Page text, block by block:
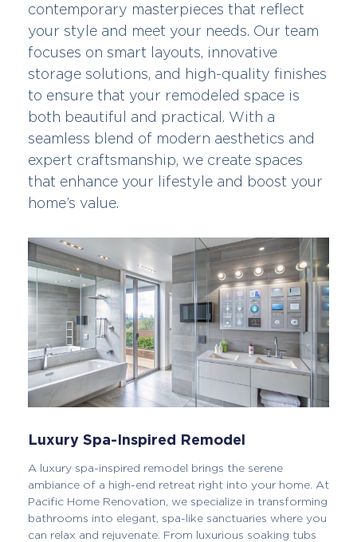
contemporary masterpieces that reflect
your style and meet your needs. Our team
focuses on smart layouts, innovative
storage solutions, and high-quality finishes
to ensure that your remodeled space is
both beautiful and practical. With a
seamless blend of modern aesthetics and
expert craftsmanship, we create spaces
that enhance your lifestyle and boost your
home’s value.
Luxury Spa-Inspired Remodel
A luxury spa-inspired remodel brings the serene
ambiance of a high-end retreat right into your home. At
Pacific Home Renovation, we specialize in transforming
bathrooms into elegant, spa-like sanctuaries where you
can relax and rejuvenate. From luxurious soaking tubs